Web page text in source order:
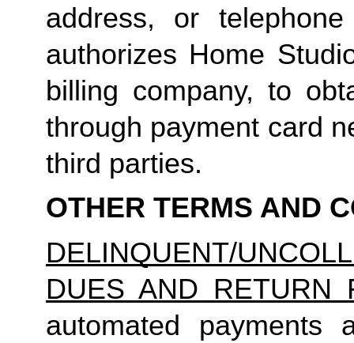
address, or
authorizes Home
billing company, to
through payment card
third parties.
OTHER TERMS AND
DELINQUENT/
DUES AND RETURN
automated payments